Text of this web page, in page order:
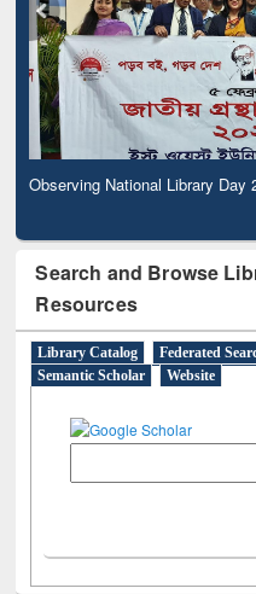
Observing National Library Day
Search and Browse
Resources
Library Catalog Federated
Semantic Scholar
Website